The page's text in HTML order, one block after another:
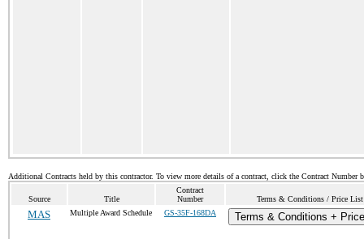
Additional Contracts held by this contractor. To view more details of a contract, click the Contract Number
Source Title
Contract
Number
Terms & Conditions / Price List
MAS Multiple Award Schedule GS-35F-168DA Terms & Conditions +